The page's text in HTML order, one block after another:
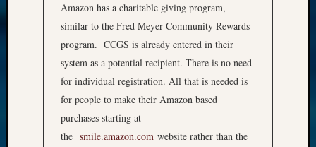
Amazon has a charitable giving program,
similar to the Fred Meyer Community Rewards
program. CCGS is already entered in their
system as a potential recipient. There is no need
for individual registration. All that is needed is
for people to make their Amazon based
purchases starting at
the smile.amazon.com website rather than the